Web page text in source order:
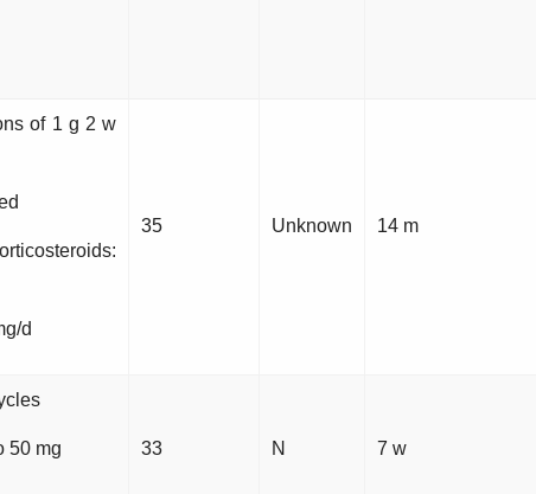
of 1 g 2 w
d
35 Unknown 14 m
50 mg 33 N 7 w